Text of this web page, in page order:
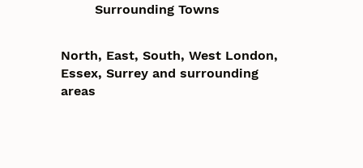
Surrounding Towns
North, East, South, West London,
Essex, Surrey and surrounding
areas